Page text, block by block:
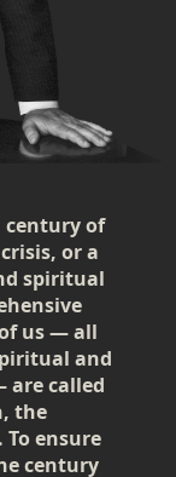
century of
or a
spiritual
us — all
and
are called
the
ensure
century